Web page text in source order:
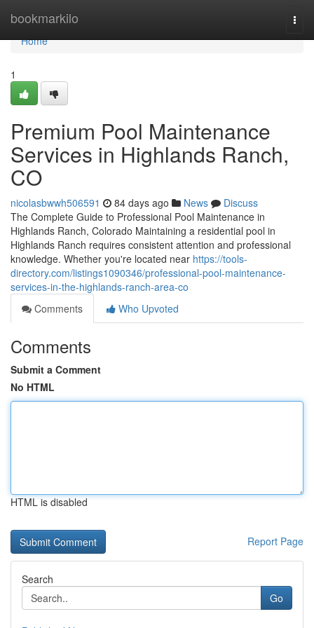
bookmarkilo
Home
Home
1
Premium Pool Maintenance
Services in Highlands Ranch,
CO
nicolasbwwh506591 84 days ago News
Discuss
The Complete Guide to Professional Pool Maintenance in
Highlands Ranch, Colorado Maintaining a residential pool in
Highlands Ranch requires consistent attention and professional
knowledge. Whether you're located near https://tools-
directory.com/listings1090346/professional-pool-maintenance-
services-in-the-highlands-ranch-area-co
Comments
Who Upvoted
Comments
Submit a Comment
No HTML
HTML is disabled
Report Page
Search
Go